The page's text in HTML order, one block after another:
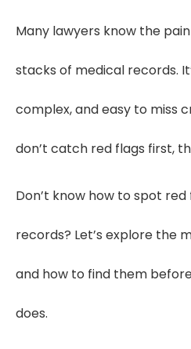
Many lawyers know the
stacks of medical records.
complex, and easy to miss
don’t catch red flags first,
Don’t know how to spot
records? Let’s explore the
and how to find them
does.